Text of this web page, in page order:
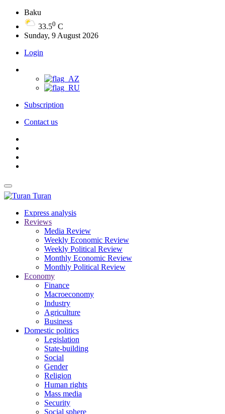
Baku
33.50 C
Sunday, 9 August 2026
Login
Subscription
Contact us
Turan
Express analysis
Reviews
Media Review
Weekly Economic Review
Weekly Political Review
Monthly Economic Review
Monthly Political Review
Economy
Finance
Macroeconomy
Industry
Agriculture
Business
Domestic politics
Legislation
State-building
Social
Gender
Religion
Human rights
Mass media
Security
Social sphere